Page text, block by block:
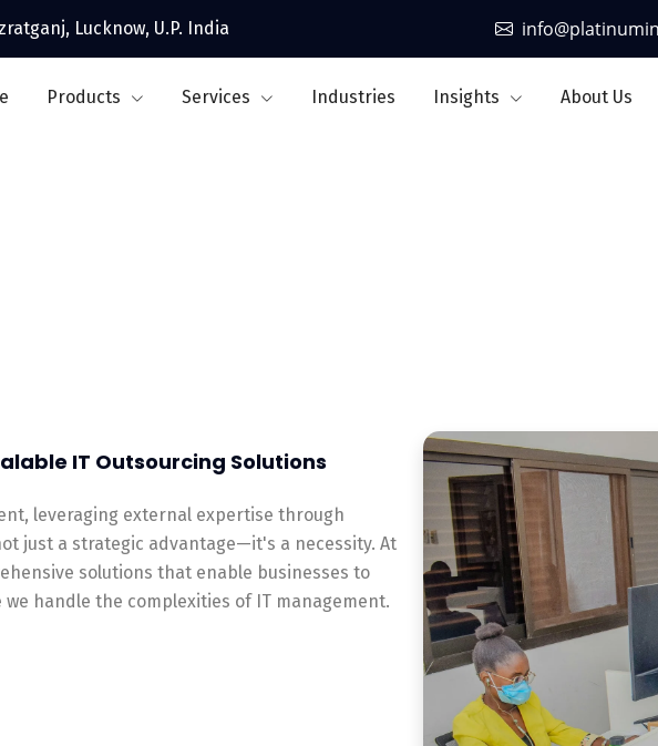
Lucknow, U.P. India
Products Services Industries Insights About Us
IT Outsourcing Solutions
leveraging external expertise through
just a strategic advantage—it's a necessity. At
solutions that enable businesses to
handle the complexities of IT management.